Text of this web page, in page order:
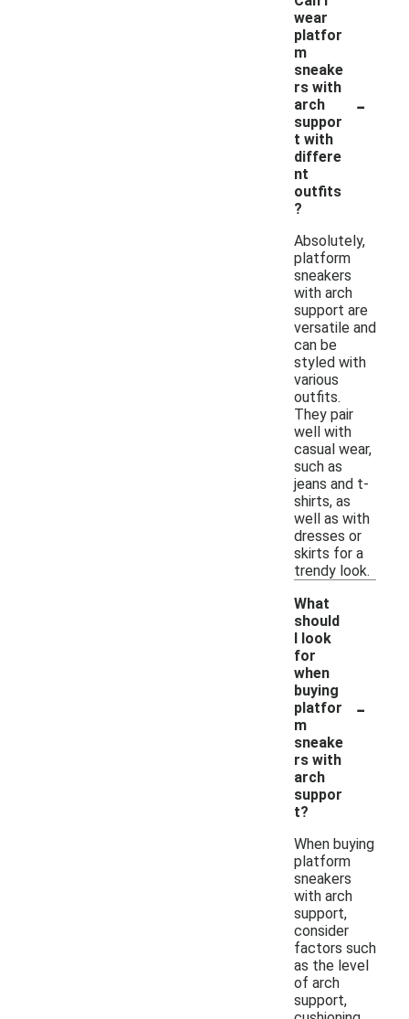
wear
platfor
m
sneake
rs with
arch
suppor
t with
differe
nt
outfits
?
-
Absolutely,
platform
sneakers
with arch
support are
versatile and
can be
styled with
various
outfits.
They pair
well with
casual wear,
such as
jeans and t-
shirts, as
well as with
dresses or
skirts for a
trendy look.
What
should
I look
for
when
buying
platfor
m
sneake
rs with
arch
suppor
t?
-
When buying
platform
sneakers
with arch
support,
consider
factors such
as the level
of arch
support,